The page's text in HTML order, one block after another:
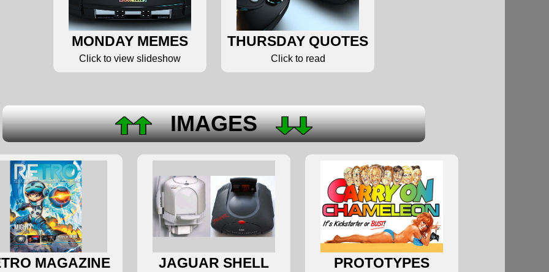
MONDAY MEMES
Click to view slideshow
THURSDAY QUOTES
Click to read
IMAGES
MAGAZINE JAGUAR SHELL PROTOTYPES